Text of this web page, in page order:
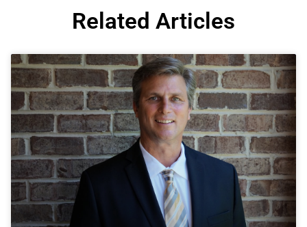
Related Articles